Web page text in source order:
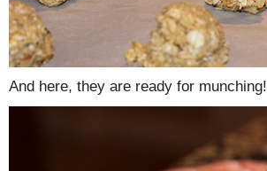
And here, they are ready for munching!